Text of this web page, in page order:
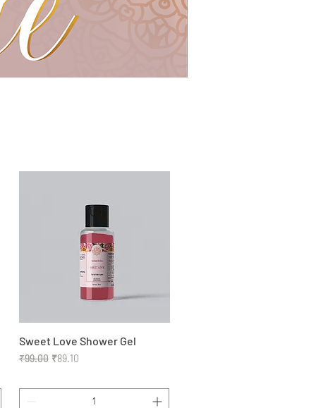
Quick View
Sweet Love Shower Gel
Regular Price
₹99.00 Sale Price
₹89.10